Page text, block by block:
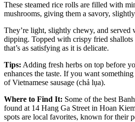
These steamed rice rolls are filled with
mushrooms, giving them a savory,
They’re light, slightly chewy, and served
dipping. Topped with crispy fried shallots
that’s as satisfying as it is delicate.
Tips: Adding fresh herbs on top before
enhances the taste. If you want
of Vietnamese sausage (chả lụa).
Where to Find It: Some of the best
found at 14 Hang Ga Street in Hoan
spots are local favorites, known for their